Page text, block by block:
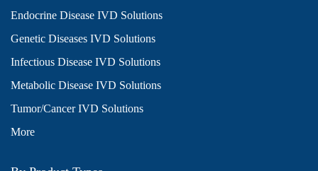
Endocrine Disease IVD Solutions
Genetic Diseases IVD Solutions
Infectious Disease IVD Solutions
Metabolic Disease IVD Solutions
Tumor/Cancer IVD Solutions
More